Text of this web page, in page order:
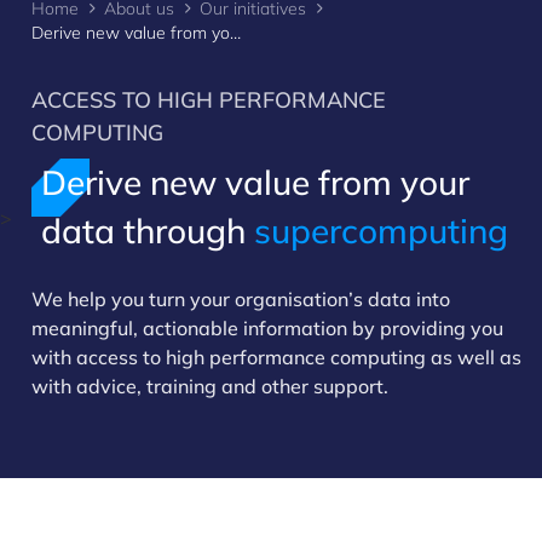
>
Home About us
Our initiatives
Derive new value from your data through supercomputing
ACCESS TO HIGH PERFORMANCE
COMPUTING
Derive new value from your
data through supercomputing
We help you turn your organisation’s data into
meaningful, actionable information by providing you
with access to high performance computing as well as
with advice, training and other support.